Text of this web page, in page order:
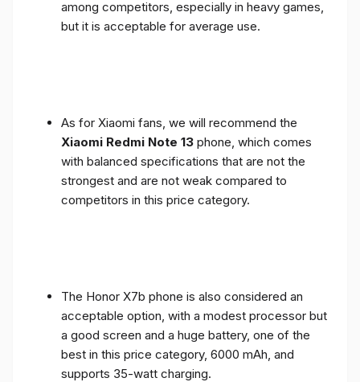
among competitors, especially in heavy games,
but it is acceptable for average use.
As for Xiaomi fans, we will recommend the
Xiaomi Redmi Note 13 phone, which comes
with balanced specifications that are not the
strongest and are not weak compared to
competitors in this price category.
The Honor X7b phone is also considered an
acceptable option, with a modest processor but
a good screen and a huge battery, one of the
best in this price category, 6000 mAh, and
supports 35-watt charging.